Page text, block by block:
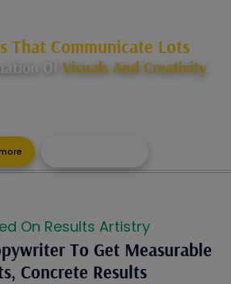
That Communicate Lots
Of Visuals And Creativity
On Results Artistry
To Get Measurable
Concrete Results